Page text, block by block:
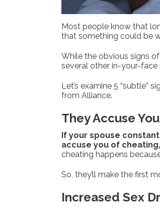
Most people know that
that something could be
While the obvious signs
several other in-your-face
Let’s examine 5 “subtle”
from Alliance.
They Accuse
If your spouse
accuse you of
cheating happens
So, they’ll make the first
Increased Sex